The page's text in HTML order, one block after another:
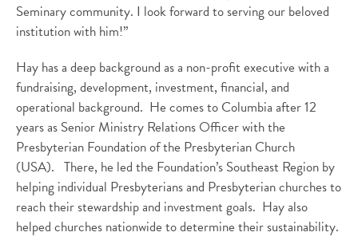
Seminary community. I look forward to serving our beloved
institution with him!”
Hay has a deep background as a non-profit executive with a
fundraising, development, investment, financial, and
operational background. He comes to Columbia after 12
years as Senior Ministry Relations Officer with the
Presbyterian Foundation of the Presbyterian Church
(USA). There, he led the Foundation’s Southeast Region by
helping individual Presbyterians and Presbyterian churches to
reach their stewardship and investment goals. Hay also
helped churches nationwide to determine their sustainability.